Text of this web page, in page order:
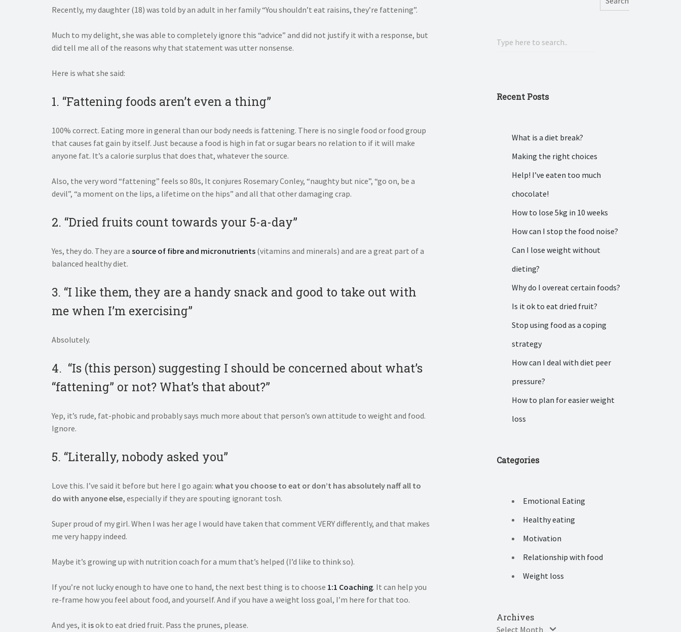
Recently, my daughter (18) was told by an adult in her family “You shouldn’t eat raisins, they’re fattening”.
Much to my delight, she was able to completely ignore this “advice” and did not justify it with a response, but
did tell me all of the reasons why that statement was utter nonsense.
Here is what she said:
1. “Fattening foods aren’t even a thing”
100% correct. Eating more in general than our body needs is fattening. There is no single food or food group
that causes fat gain by itself. Just because a food is high in fat or sugar bears no relation to if it will make
anyone fat. It’s a calorie surplus that does that, whatever the source.
Also, the very word “fattening” feels so 80s, It conjures Rosemary Conley, “naughty but nice”, “go on, be a
devil”, “a moment on the lips, a lifetime on the hips” and all that other damaging crap.
2. “Dried fruits count towards your 5-a-day”
Yes, they do. They are a source of fibre and micronutrients (vitamins and minerals) and are a great part of a
balanced healthy diet.
3. “I like them, they are a handy snack and good to take out with
me when I’m exercising”
Absolutely.
4. “Is (this person) suggesting I should be concerned about what’s
“fattening” or not? What’s that about?”
Yep, it’s rude, fat-phobic and probably says much more about that person’s own attitude to weight and food.
Ignore.
5. “Literally, nobody asked you”
Love this. I’ve said it before but here I go again: what you choose to eat or don’t has absolutely naff all to
do with anyone else, especially if they are spouting ignorant tosh.
Super proud of my girl. When I was her age I would have taken that comment VERY differently, and that makes
me very happy indeed.
Maybe it’s growing up with nutrition coach for a mum that’s helped (I’d like to think so).
If you’re not lucky enough to have one to hand, the next best thing is to choose 1:1 Coaching. It can help you
re-frame how you feel about food, and yourself. And if you have a weight loss goal, I’m here for that too.
And yes, it isok to eat dried fruit. Pass the prunes, please.
Recent Posts
What is a diet break?
Making the right choices
Help! I’ve eaten too much
chocolate!
How to lose 5kg in 10 weeks
How can I stop the food noise?
Can I lose weight without
dieting?
Why do I overeat certain foods?
Is it ok to eat dried fruit?
Stop using food as a coping
strategy
How can I deal with diet peer
pressure?
How to plan for easier weight
loss
Categories
Emotional Eating
Healthy eating
Motivation
Relationship with food
Weight loss
Archives